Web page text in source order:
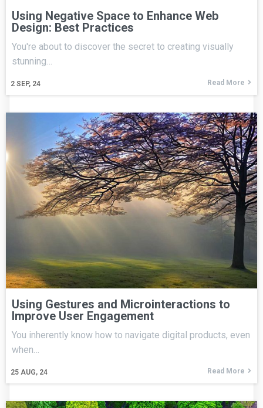
Using Negative Space to Enhance Web
Design: Best Practices
2 SEP, 24
You're about to discover the secret to creating visually
stunning…
Read More
Using Gestures and Microinteractions to
Improve User Engagement
25 AUG, 24
You inherently know how to navigate digital products, even
when…
Read More